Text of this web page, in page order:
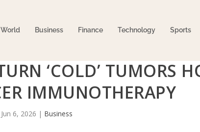
World Business Finance Technology Sports
‘COLD’ TUMORS
IMMUNOTHERAPY
Jun 6, 2026 | Business